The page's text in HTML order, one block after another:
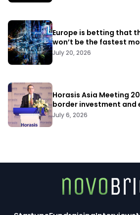
Europe is betting that
won’t be the fastest
July 20, 2026
Horasis Asia Meeting
border investment and
July 6, 2026